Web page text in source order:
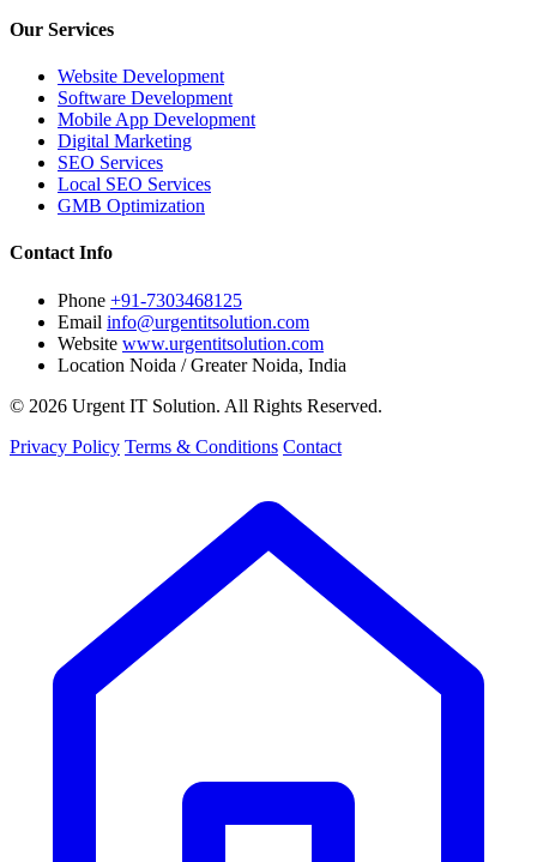
Our Services
Website Development
Software Development
Mobile App Development
Digital Marketing
SEO Services
Local SEO Services
GMB Optimization
Contact Info
Phone +91-7303468125
Email info@urgentitsolution.com
Website www.urgentitsolution.com
Location Noida / Greater Noida, India
© 2026 Urgent IT Solution. All Rights Reserved.
Privacy Policy Terms & Conditions Contact